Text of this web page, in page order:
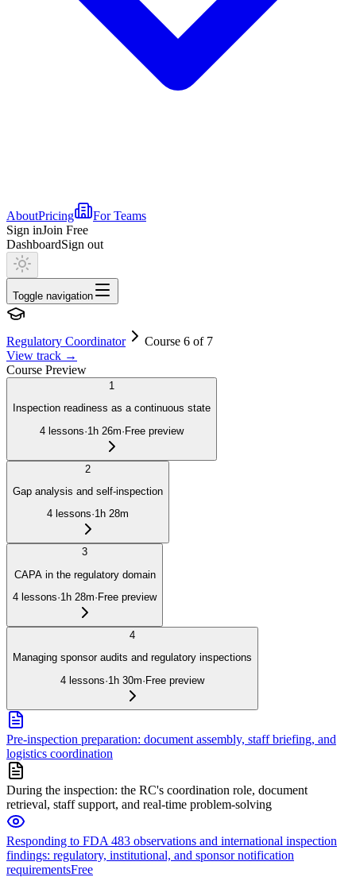
AboutPricing
For Teams
Sign inJoin Free
DashboardSign out
Toggle navigation
Regulatory Coordinator
Course 6 of 7
View track →
Course Preview
1
Inspection readiness as a continuous state
4 lessons·1h 26m·Free preview
2
Gap analysis and self-inspection
4 lessons·1h 28m
3
CAPA in the regulatory domain
4 lessons·1h 28m· Free preview
4
Managing sponsor audits and regulatory inspections
4 lessons·1h 30m·Free preview
Pre-inspection preparation: document assembly, staff briefing, and
logistics coordination
During the inspection: the RC's coordination role, document
retrieval, staff support, and real-time problem-solving
Responding to FDA 483 observations and international inspection
findings: regulatory, institutional, and sponsor notification
requirementsFree